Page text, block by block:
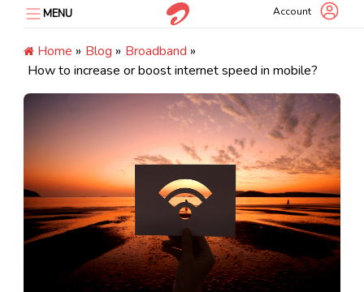
content
MENU Account
Home » Blog » Broadband »
How to increase or boost internet speed in mobile?